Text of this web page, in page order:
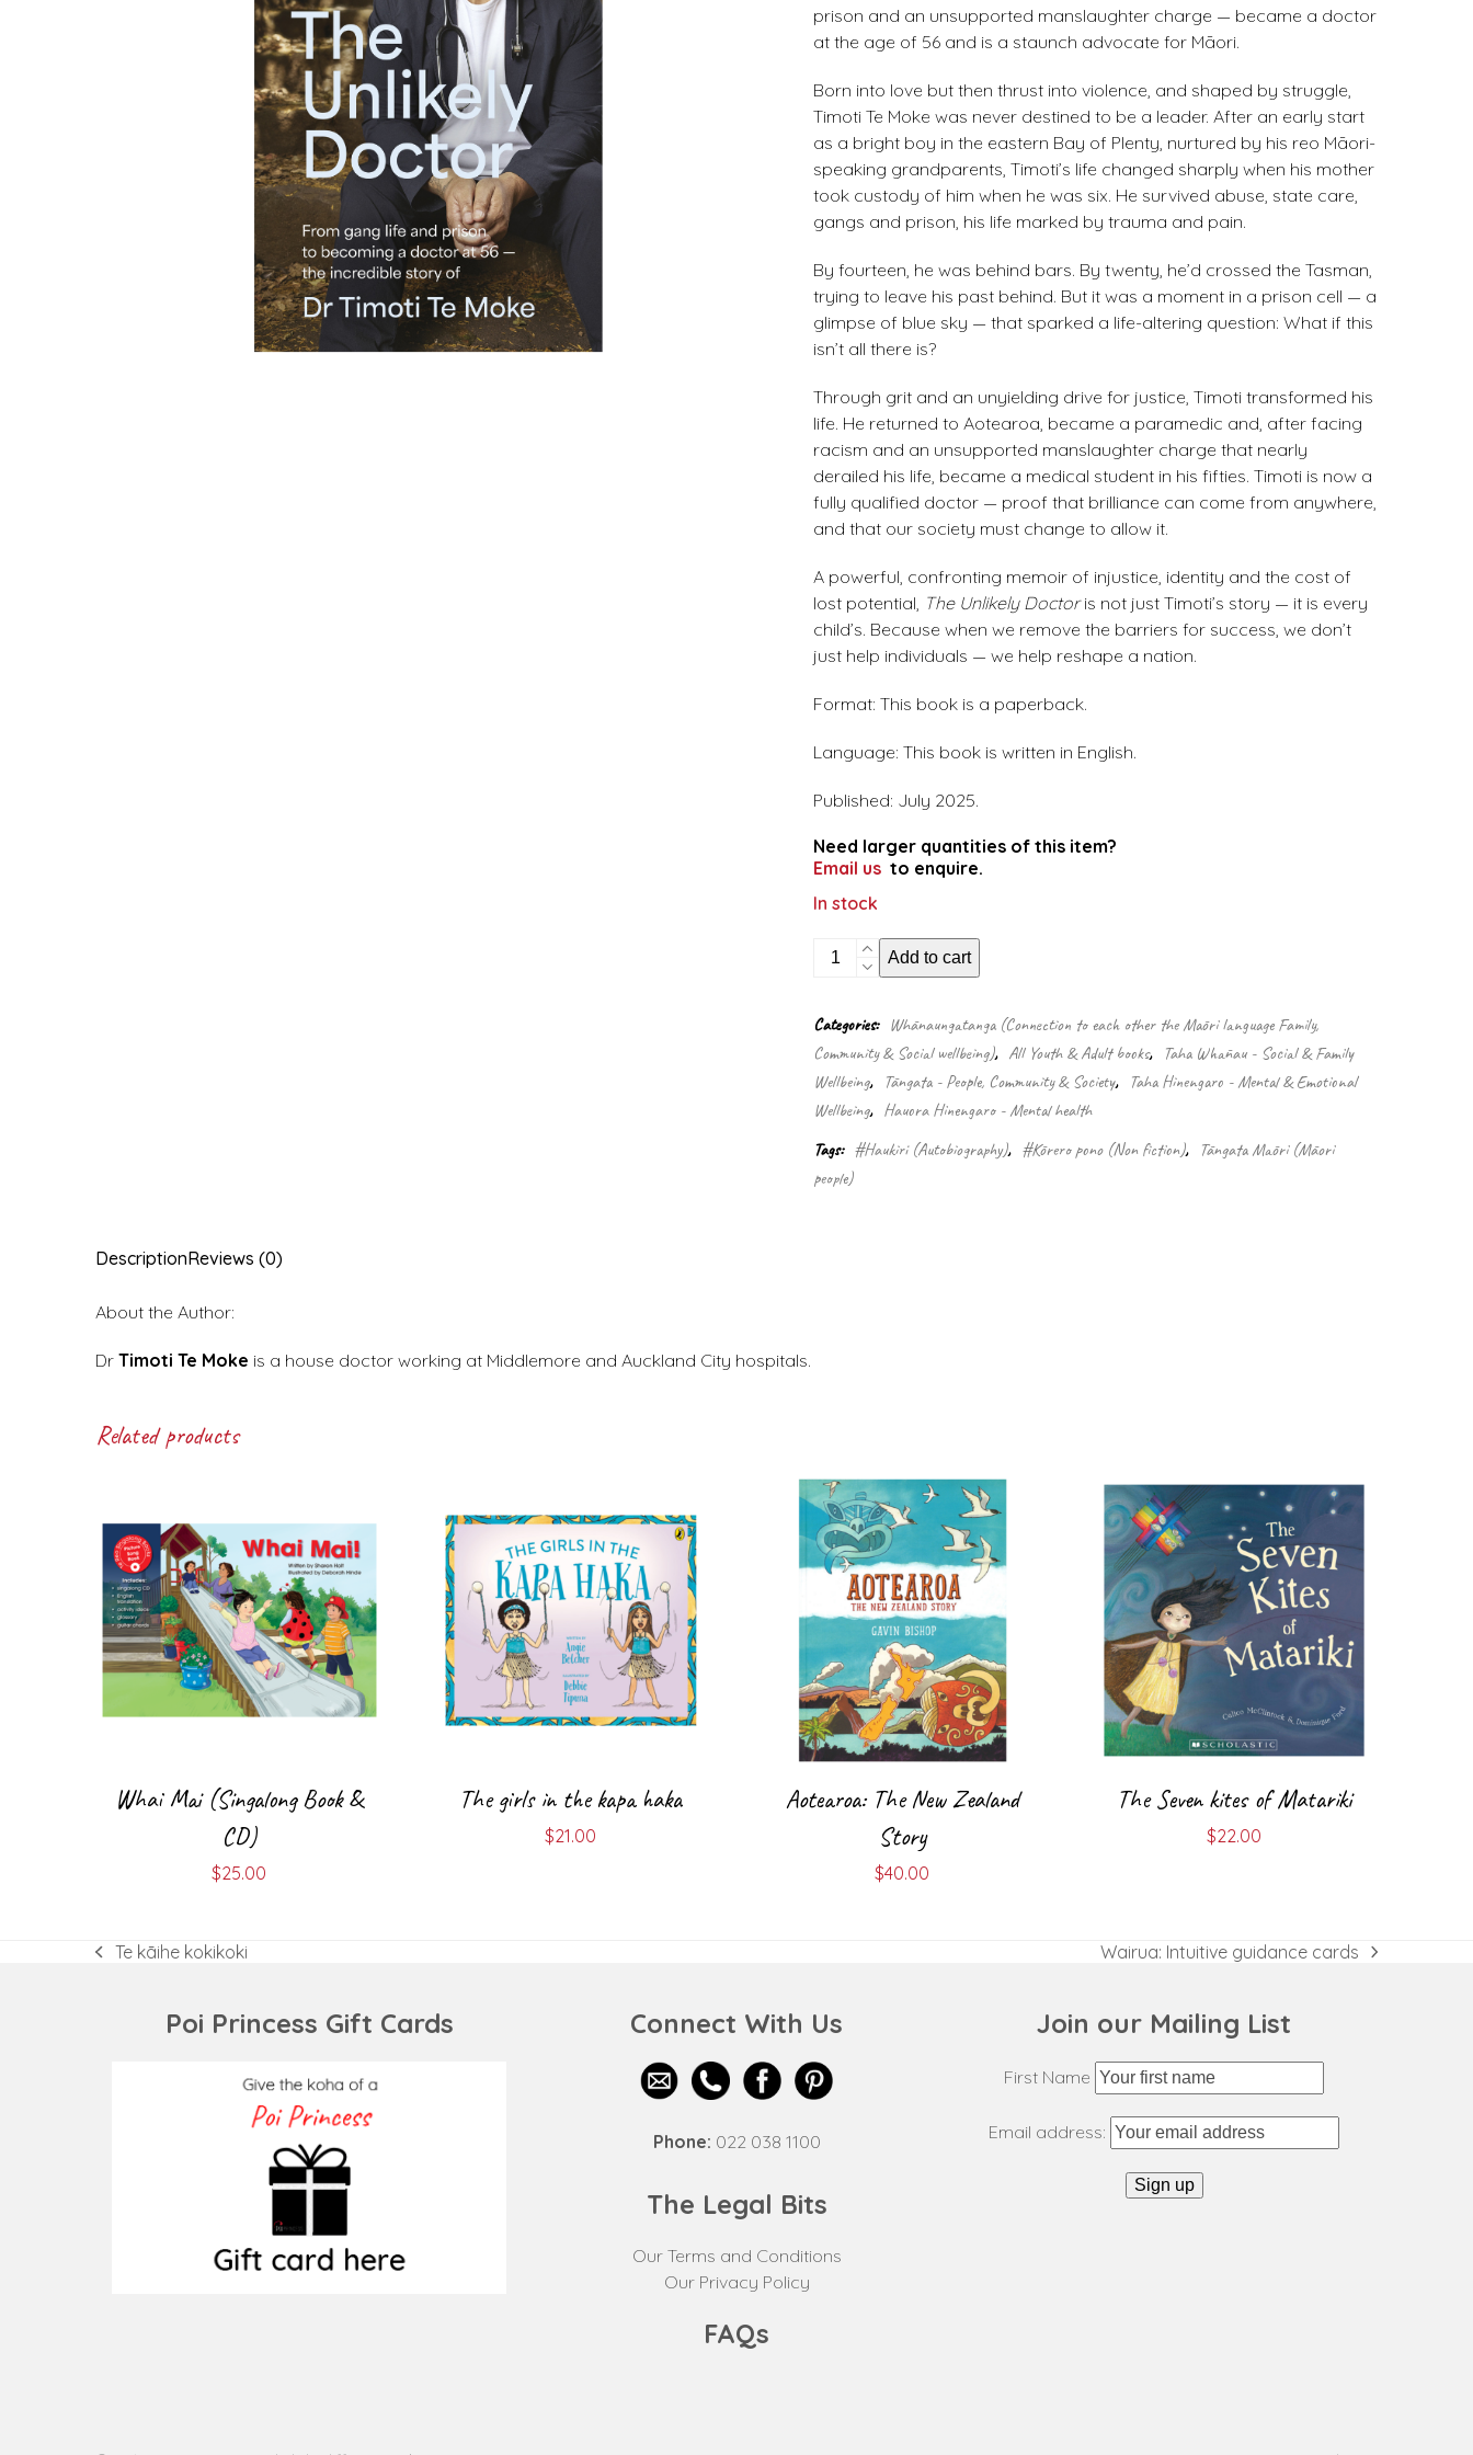
prison and an unsupported manslaughter charge — became a doctor
at the age of 56 and is a staunch advocate for Māori​.
Born into love but then thrust into violence, and shaped by struggle,
Timoti Te Moke was never destined to be a leader. After an early start
as a bright boy in the eastern Bay of Plenty, nurtured by his reo Māori-
speaking grandparents, Timoti’s life changed sharply when his mother
took custody of him when he was six. He survived abuse, state care,
gangs and prison, his life marked by trauma and pain.
By fourteen, he was behind bars. By twenty, he’d crossed the Tasman,
trying to leave his past behind. But it was a moment in a prison cell — a
glimpse of blue sky — that sparked a life-altering question: What if this
isn’t all there is?
Through grit and an unyielding drive for justice, Timoti transformed his
life. He returned to Aotearoa, became a paramedic and, after facing
racism and an unsupported manslaughter charge that nearly
derailed his life, became a medical student in his fifties. Timoti is now a
fully qualified doctor — proof that brilliance can come from anywhere,
and that our society must change to allow it.
A powerful, confronting memoir of injustice, identity and the cost of
lost potential, The Unlikely Doctoris not just Timoti’s story — it is every
child’s. Because when we remove the barriers for success, we don’t
just help individuals — we help reshape a nation.
Format: This book is a paperback.
Language: This book is written in English.
Published: July 2025.
Need larger quantities of this item?
Email us to enquire.
In stock
The
unlikely
quantity
Add to cart
Categories: Whānaungatanga (Connection to each other the Māori language Family,
Community & Social wellbeing), All Youth & Adult books, Taha Whānau - Social & Family
Wellbeing, Tāngata - People, Community & Society, Taha Hinengaro - Mental & Emotional
Wellbeing, Hauora Hinengaro - Mental health
Tags: #Haukiri (Autobiography), #Kōrero pono (Non fiction), Tāngata Māori (Māori
people)
DescriptionReviews (0)
About the Author:
Dr Timoti Te Moke is a house doctor working at Middlemore and Auckland City hospitals.
Related products
Whai Mai (Singalong Book &
CD)
$25.00
The girls in the kapa haka
$21.00
Aotearoa: The New Zealand
Story
$40.00
The Seven kites of Matariki
$22.00
previous
Te kāihe kokikoki
next
Wairua: Intuitive guidance cards
Poi Princess Gift Cards Connect With Us
Phone: 022 038 1100
The Legal Bits
Our Terms and Conditions
Our Privacy Policy
FAQs
Join our Mailing List
First Name
Email address: